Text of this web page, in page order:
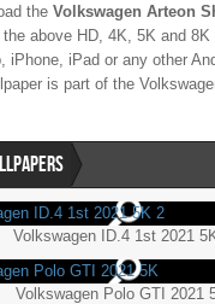
the Volkswagen Arteon
above HD, 4K, 5K and
iPhone, iPad or any other
is part of the
Volkswagen ID.4 1st 2021
Volkswagen Polo GTI 2021